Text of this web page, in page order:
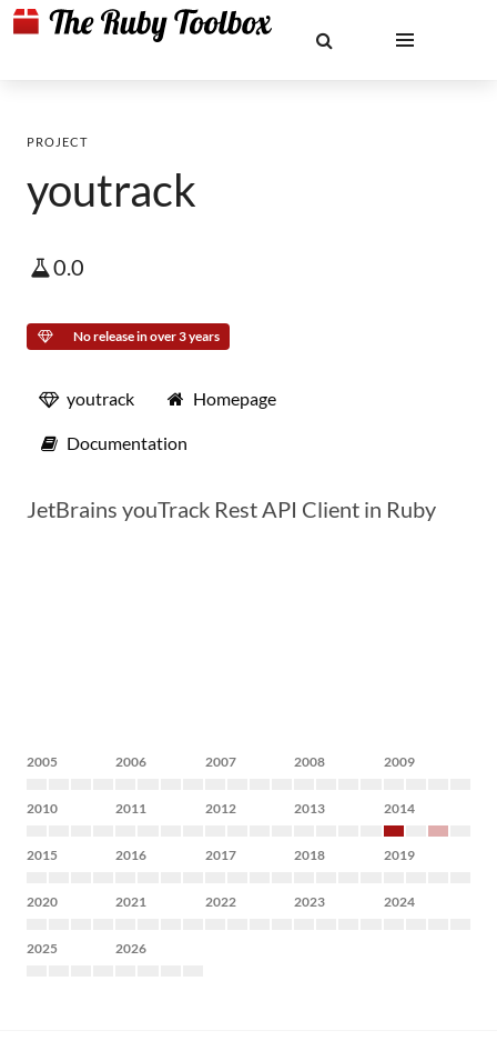
PROJECT
youtrack
0.0
No release in over 3 years
youtrack Homepage
Documentation
JetBrains youTrack Rest API Client in Ruby
2005 2006 2007 2008 2009
2010 2011 2012 2013 2014
2015 2016 2017 2018 2019
2020 2021 2022 2023 2024
2025 2026